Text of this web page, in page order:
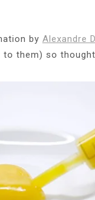
by Alexandre
them) so